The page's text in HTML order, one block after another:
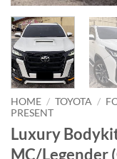
HOME / TOYOTA /
PRESENT
Luxury
MC/Legender